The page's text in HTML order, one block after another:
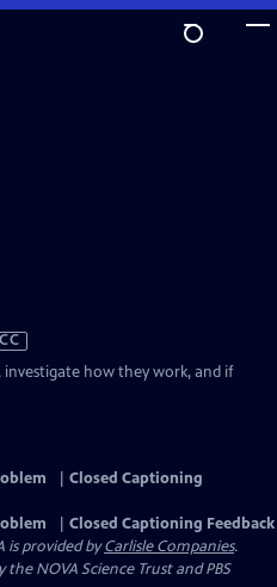
CC
investigate how they work, and if
Closed Captioning
Closed Captioning Feedback
is provided byCarlisle Companies.
NOVA Science Trust and PBS